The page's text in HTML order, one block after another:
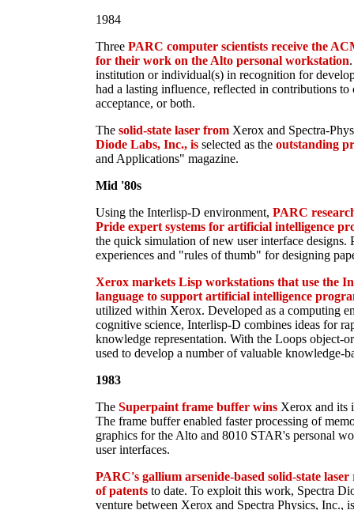
1984
Three PARC computer scientists receive the
for their work on the Alto personal workstation
institution or individual(s) in recognition for
had a lasting influence, reflected in contributions to
acceptance, or both.
The solid-state laser fromXerox and Spectra-
Diode Labs, Inc., isselected as the outstanding
and Applications" magazine.
Mid '80s
Using the Interlisp-D environment, PARC
Pride expert systems for artificial intelligence
the quick simulation of new user interface designs.
experiences and "rules of thumb" for designing
Xerox markets Lisp workstations that use the
language to support artificial intelligence
utilized within Xerox. Developed as a computing
cognitive science, Interlisp-D combines ideas for
knowledge representation. With the Loops object-
used to develop a number of valuable knowledge-
1983
The Superpaint frame buffer winsXerox and its
The frame buffer enabled faster processing of
graphics for the Alto and 8010 STAR's personal
user interfaces.
PARC's gallium arsenide-based solid-state
of patentsto date. To exploit this work, Spectra
venture between Xerox and Spectra Physics, Inc.,